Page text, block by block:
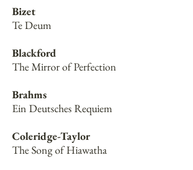
Bizet
Te Deum
Blackford
The Mirror of Perfection
Brahms
Ein Deutsches Requiem
Coleridge-Taylor
The Song of Hiawatha